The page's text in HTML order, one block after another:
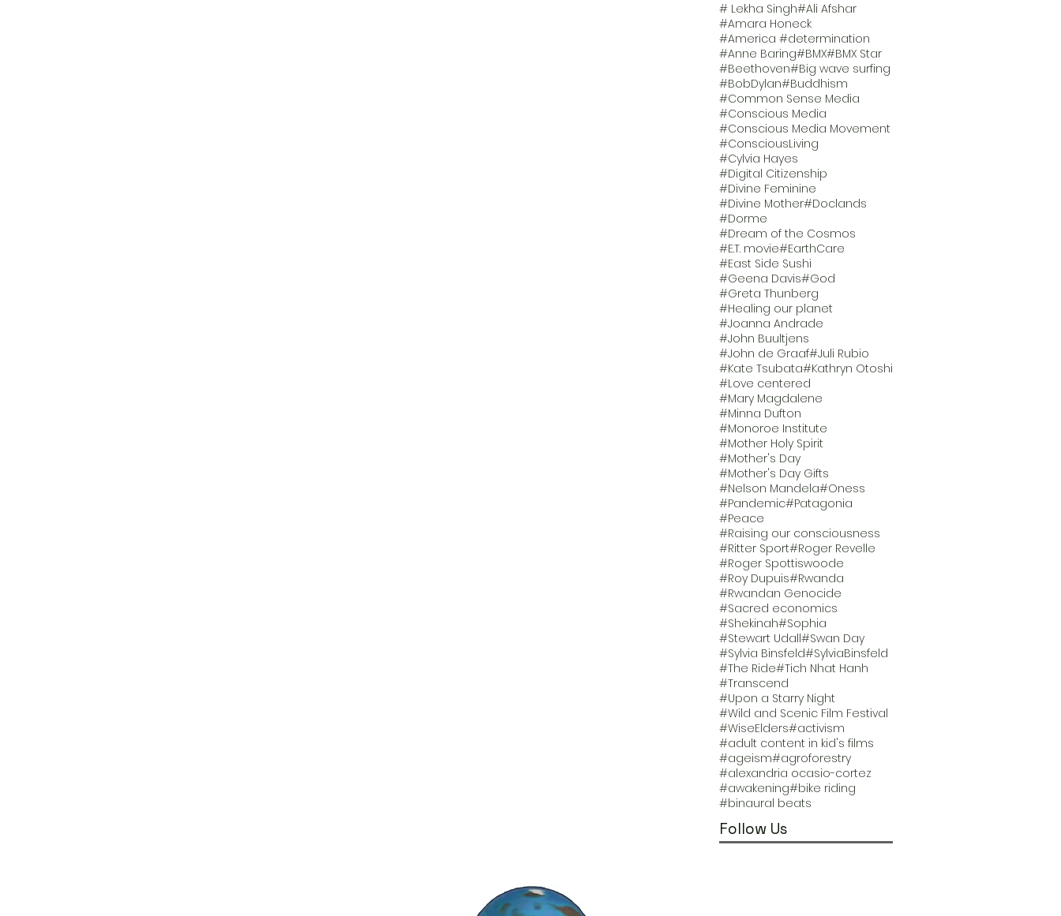
# Lekha Singh#Ali Afshar
#Amara Honeck
#America #determination
#Anne Baring#BMX#BMX Star
#Beethoven#Big wave surfing
#BobDylan#Buddhism
#Common Sense Media
#Conscious Media
#Conscious Media Movement
#ConsciousLiving
#Cylvia Hayes
#Digital Citizenship
#Divine Feminine
#Divine Mother#Doclands
#Dorme
#Dream of the Cosmos
#E.T. movie#EarthCare
#East Side Sushi
#Geena Davis#God
#Greta Thunberg
#Healing our planet
#Joanna Andrade
#John Buultjens
#John de Graaf#Juli Rubio
#Kate Tsubata#Kathryn Otoshi
#Love centered
#Mary Magdalene
#Minna Dufton
#Monoroe Institute
#Mother Holy Spirit
#Mother's Day
#Mother's Day Gifts
#Nelson Mandela#Oness
#Pandemic#Patagonia
#Peace
#Raising our consciousness
#Ritter Sport#Roger Revelle
#Roger Spottiswoode
#Roy Dupuis#Rwanda
#Rwandan Genocide
#Sacred economics
#Shekinah#Sophia
#Stewart Udall#Swan Day
#Sylvia Binsfeld#SylviaBinsfeld
#The Ride#Tich Nhat Hanh
#Transcend
#Upon a Starry Night
#Wild and Scenic Film Festival
#WiseElders#activism
#adult content in kid's films
#ageism#agroforestry
#alexandria ocasio-cortez
#awakening#bike riding
#binaural beats
Follow Us